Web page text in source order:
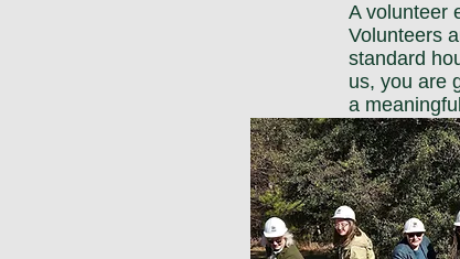
A volunteer
Volunteers
standard
us, you are
a